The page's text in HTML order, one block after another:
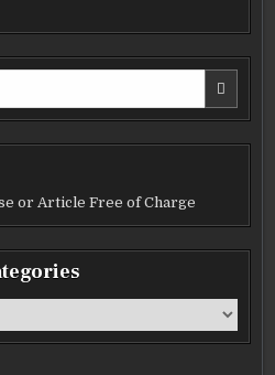
or Article Free of Charge